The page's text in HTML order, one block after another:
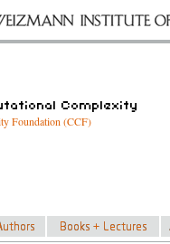
Foundation (CCF)